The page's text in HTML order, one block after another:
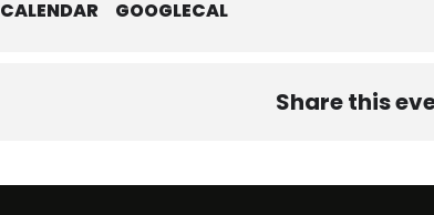
CALENDAR GOOGLECAL
Share this